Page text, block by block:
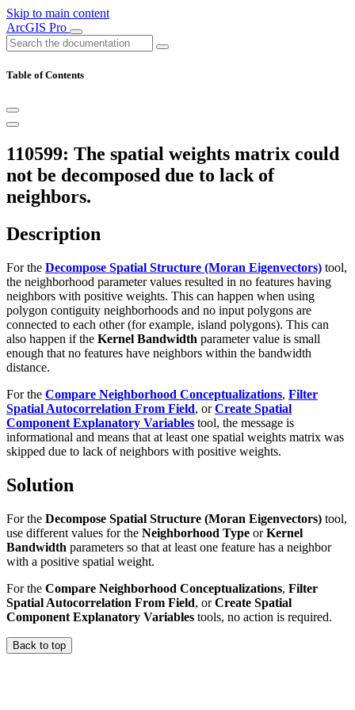
Skip to main content
ArcGIS Pro
Table of Contents
110599: The spatial weights matrix could
not be decomposed due to lack of
neighbors.
Description
For the Decompose Spatial Structure (Moran Eigenvectors) tool,
the neighborhood parameter values resulted in no features having
neighbors with positive weights. This can happen when using
polygon contiguity neighborhoods and no input polygons are
connected to each other (for example, island polygons). This can
also happen if the Kernel Bandwidth parameter value is small
enough that no features have neighbors within the bandwidth
distance.
For the Compare Neighborhood Conceptualizations, Filter
Spatial Autocorrelation From Field, orCreate Spatial
Component Explanatory Variables tool, the message is
informational and means that at least one spatial weights matrix was
skipped due to lack of neighbors with positive weights.
Solution
For the Decompose Spatial Structure (Moran Eigenvectors) tool,
use different values for the Neighborhood Type orKernel
Bandwidth parameters so that at least one feature has a neighbor
with a positive spatial weight.
For the Compare Neighborhood Conceptualizations, Filter
Spatial Autocorrelation From Field, orCreate Spatial
Component Explanatory Variables tools, no action is required.
Back to top